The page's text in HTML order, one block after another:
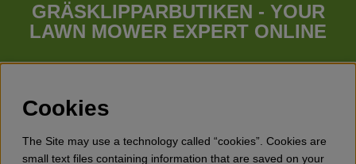
GRÄSKLIPPARBUTIKEN - YOUR
LAWN MOWER EXPERT ONLINE
Whatever your needs looks like, we have a lawn mower for
(walk behind lawn mower), robotic lawn mowers, garden
tractors, riders etc. from Husqvarna, Klippo and Gardena.
Besides lawn mowers Gräsklipparbutiken has a wide range of
forest & garden products, trimmers, brush cutters, chainsaws,
Cookies
The Site may use a technology called “cookies”. Cookies are
small text files containing information that are saved on your